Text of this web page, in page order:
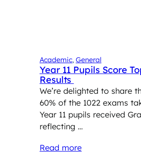
Academic, General
Year 11 Pupils Score
Results
We’re delighted to share
60% of the 1022 exams
Year 11 pupils received
reflecting …
Read more